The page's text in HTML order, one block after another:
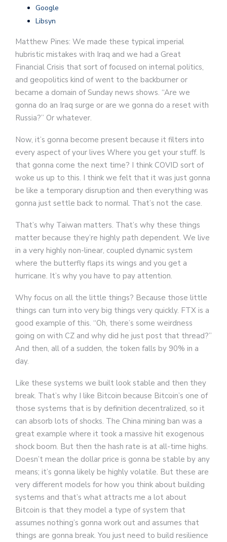
Google
Libsyn
Matthew Pines: We made these typical imperial
hubristic mistakes with Iraq and we had a Great
Financial Crisis that sort of focused on internal politics,
and geopolitics kind of went to the backburner or
became a domain of Sunday news shows. “Are we
gonna do an Iraq surge or are we gonna do a reset with
Russia?” Or whatever.
Now, it’s gonna become present because it filters into
every aspect of your lives Where you get your stuff. Is
that gonna come the next time? I think COVID sort of
woke us up to this. I think we felt that it was just gonna
be like a temporary disruption and then everything was
gonna just settle back to normal. That’s not the case.
That’s why Taiwan matters. That’s why these things
matter because they’re highly path dependent. We live
in a very highly non-linear, coupled dynamic system
where the butterfly flaps its wings and you get a
hurricane. It’s why you have to pay attention.
Why focus on all the little things? Because those little
things can turn into very big things very quickly. FTX is a
good example of this. “Oh, there’s some weirdness
going on with CZ and why did he just post that thread?”
And then, all of a sudden, the token falls by 90% in a
day.
Like these systems we built look stable and then they
break. That’s why I like Bitcoin because Bitcoin’s one of
those systems that is by definition decentralized, so it
can absorb lots of shocks. The China mining ban was a
great example where it took a massive hit exogenous
shock boom. But then the hash rate is at all-time highs.
Doesn’t mean the dollar price is gonna be stable by any
means; it’s gonna likely be highly volatile. But these are
very different models for how you think about building
systems and that’s what attracts me a lot about
Bitcoin is that they model a type of system that
assumes nothing’s gonna work out and assumes that
things are gonna break. You just need to build resilience